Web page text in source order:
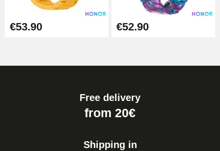
€53.90 €52.90
Free delivery
from 20€
Shipping in